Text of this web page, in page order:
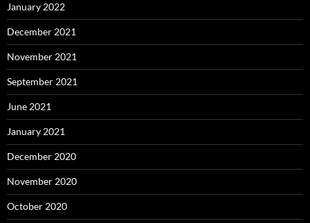
January 2022
December 2021
November 2021
September 2021
June 2021
January 2021
December 2020
November 2020
October 2020